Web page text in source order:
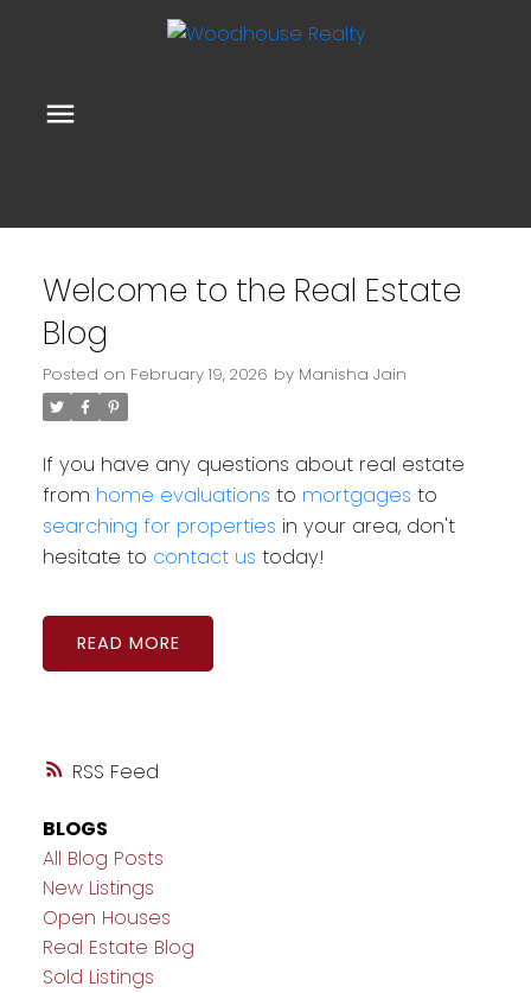
RSS
Welcome to the Real Estate
Blog
Posted on February 19, 2026 by Manisha Jain
If you have any questions about real estate
from home evaluations to mortgages to
searching for properties in your area, don't
hesitate to contact us today!
READ
BLOGS
All Blog Posts
New Listings
Open Houses
Real Estate Blog
Sold Listings